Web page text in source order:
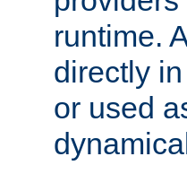
runtime.
directly
or used